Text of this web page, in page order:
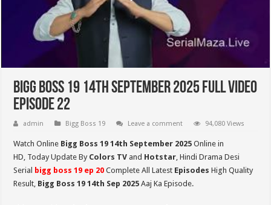
Bigg Boss 19 14th September 2025 Full Video
Episode 22
admin Bigg Boss 19 Leave a comment 94,080 Views
Watch Online Bigg Boss 19 14th September 2025Online in
HD, Today Update By Colors TV and Hotstar, Hindi Drama Desi
Serial bigg boss 19 ep 20 Complete All Latest Episodes High Quality
Result, Bigg Boss 19 14th Sep 2025 Aaj Ka Episode.